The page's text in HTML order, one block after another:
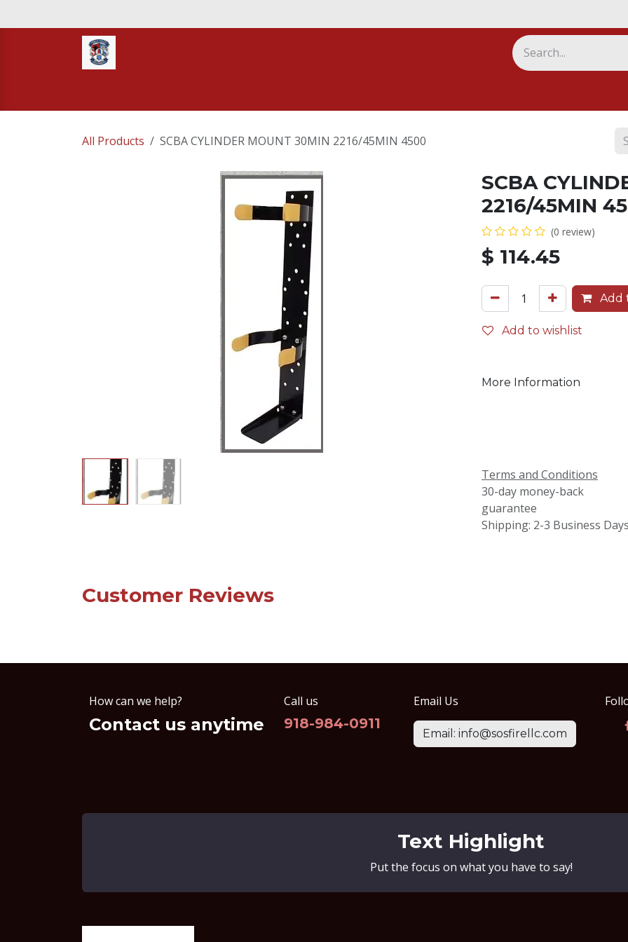
All Products SCBA CYLINDER MOUNT 30MIN 2216/45MIN 4500
SCBA
2216/45MIN
(0 review)
$ 114.45
Add
Add to wishlist
More Information
Terms and Conditions
30-day money-back
guarantee
Shipping: 2-3 Business
Customer Reviews
How can we help?
Contact us anytime
Call us
918-984-0911
Email Us
Email: info@sosfirellc.com
Text Highlight
Put the focus on what you have to say!